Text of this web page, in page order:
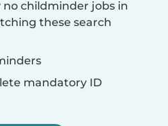
childminder jobs in
these search
mandatory ID